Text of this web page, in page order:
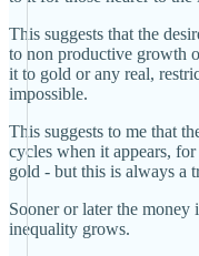
This suggests that the
to non productive growth
it to gold or any real,
impossible.
This suggests to me that
cycles when it appears,
gold - but this is always a
Sooner or later the money
inequality grows.